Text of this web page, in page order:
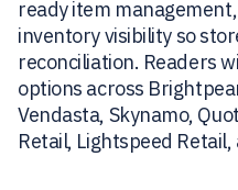
ready item
inventory visibility so
reconciliation. Readers
options across
Vendasta, Skynamo,
Retail, Lightspeed